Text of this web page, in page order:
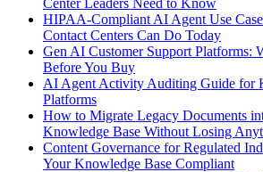
HIPAA-Compliant AI Agent Use
Contact Centers Can Do Today
Gen AI Customer Support Platforms:
Before You Buy
AI Agent Activity Auditing Guide for
Platforms
How to Migrate Legacy Documents
Knowledge Base Without Losing
Content Governance for Regulated
Your Knowledge Base Compliant